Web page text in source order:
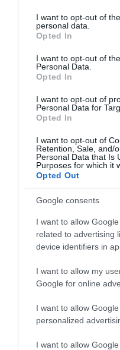
not limited to your visit or
grant or deny consent to
use your data for below
consent section.
I want to opt-out of
personal data.
Opted In
I want to opt-out of
Personal Data.
Opted In
I want to opt-out of
Personal Data for
Opted In
I want to opt-out of
Retention, Sale, and/
Personal Data that Is
Purposes for which it
Opted Out
Google consents
I want to allow
related to advertising
device identifiers in
I want to allow my
Google for online
I want to allow
personalized
I want to allow
Holywell Retreat is
Downs, this
1.33